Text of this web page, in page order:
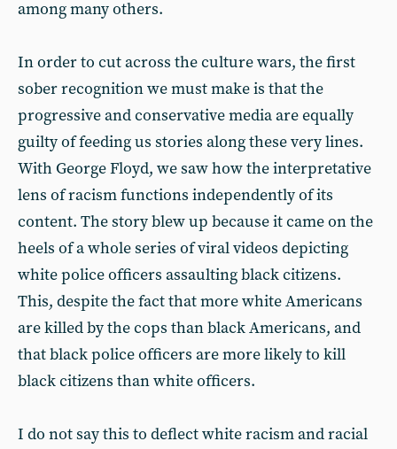
among many others.
In order to cut across the culture wars, the first
sober recognition we must make is that the
progressive and conservative media are equally
guilty of feeding us stories along these very lines.
With George Floyd, we saw how the interpretative
lens of racism functions independently of its
content. The story blew up because it came on the
heels of a whole series of viral videos depicting
white police officers assaulting black citizens.
This, despite the fact that more white Americans
are killed by the cops than black Americans, and
that black police officers are more likely to kill
black citizens than white officers.
I do not say this to deflect white racism and racial